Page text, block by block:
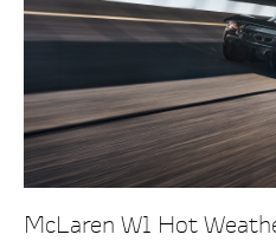
McLaren W1 Hot